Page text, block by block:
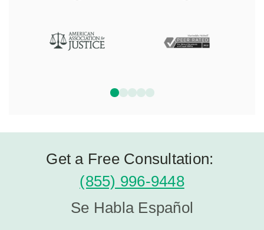
Get a Free Consultation:
(855) 996-9448
Se Habla Español